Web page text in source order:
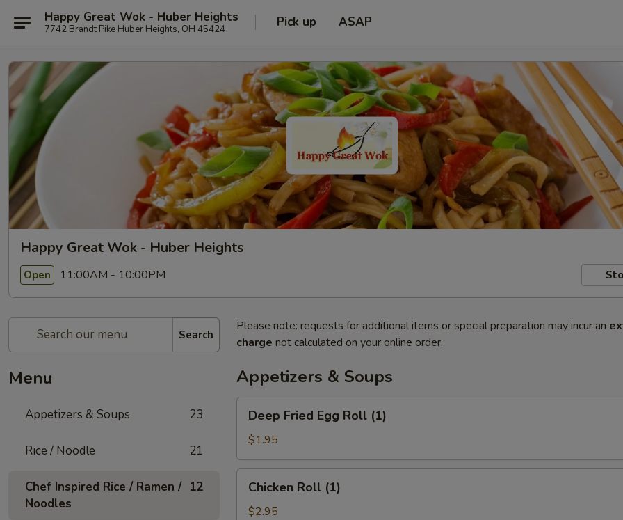
Happy Great Wok - Huber Heights
7742 Brandt Pike Huber Heights, OH 45424 Pick up ASAP
Happy Great Wok - Huber Heights
Open 11:00AM - 10:00PM
Search
Menu
Appetizers & Soups 23
Rice / Noodle 21
Chef Inspired Rice / Ramen /
Noodles
12
Please note: requests for additional items or special preparation may incur an
charge not calculated on your online order.
Appetizers & Soups
Fried
Egg
Roll
(1)
Deep Fried Egg Roll (1)
$1.95
Roll
(1)
Chicken Roll (1)
$2.95